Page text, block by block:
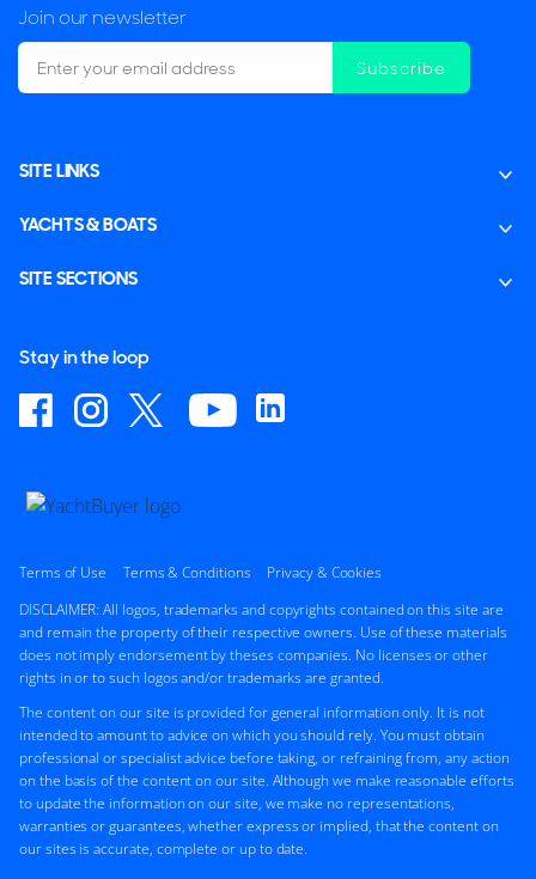
Join our newsletter
Subscribe
SITE LINKS
YACHTS & BOATS
SITE SECTIONS
Stay in the loop
Terms of Use Terms & Conditions
Privacy & Cookies
DISCLAIMER: All logos, trademarks and copyrights contained on this site are
and remain the property of their respective owners. Use of these materials
does not imply endorsement by theses companies. No licenses or other
rights in or to such logos and/or trademarks are granted.
The content on our site is provided for general information only. It is not
intended to amount to advice on which you should rely. You must obtain
professional or specialist advice before taking, or refraining from, any action
on the basis of the content on our site. Although we make reasonable efforts
to update the information on our site, we make no representations,
warranties or guarantees, whether express or implied, that the content on
our sites is accurate, complete or up to date.